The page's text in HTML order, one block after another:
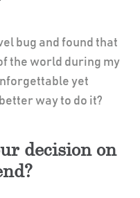
bug and found that
the world during my
yet
way to do it?
decision on